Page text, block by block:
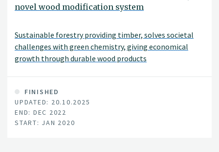
novel wood modification system
Sustainable forestry providing timber, solves societal
challenges with green chemistry, giving economical
growth through durable wood products
FINISHED
UPDATED: 20.10.2025
END: DEC 2022
START: JAN 2020